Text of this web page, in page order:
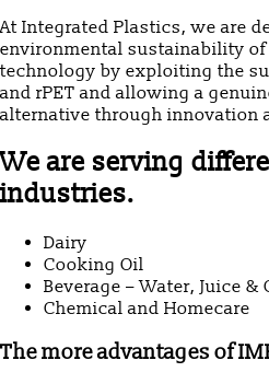
At Integrated Plastics, we are
environmental sustainability
technology by exploiting the
and rPET and allowing a
alternative through innovation
We are serving
industries.
Dairy
Cooking Oil
Beverage – Water, Juice &
Chemical and Homecare
The more advantages of